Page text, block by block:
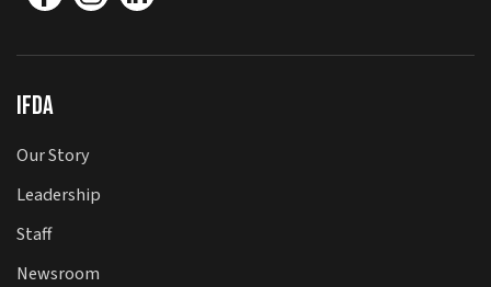
IFDA
Our Story
Leadership
Staff
Newsroom